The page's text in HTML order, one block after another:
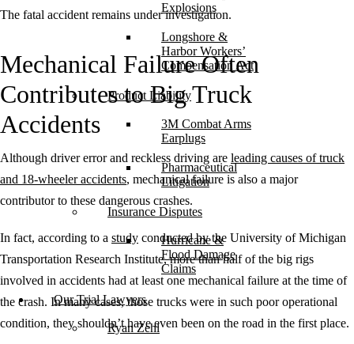
Explosions
Longshore &
Harbor Workers’
Compensation Act
Product Liability
3M Combat Arms
Earplugs
Pharmaceutical
Litigation
Insurance Disputes
Hurricane &
Flood Damage
Claims
Our Trial Lawyers
Ryan Zehl
The fatal accident remains under investigation.
Mechanical Failure Often
Contributes to Big Truck
Accidents
Although driver error and reckless driving are leading causes of truck
and 18-wheeler accidents, mechanical failure is also a major
contributor to these dangerous crashes.
In fact, according to a study conducted by the University of Michigan
Transportation Research Institute, more than half of the big rigs
involved in accidents had at least one mechanical failure at the time of
the crash. In many cases, those trucks were in such poor operational
condition, they shouldn’t have even been on the road in the first place.